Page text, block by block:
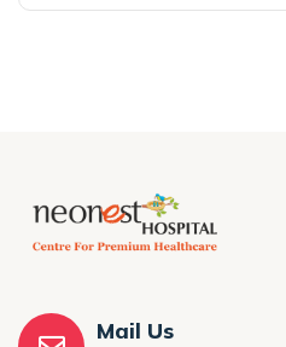
Mail Us